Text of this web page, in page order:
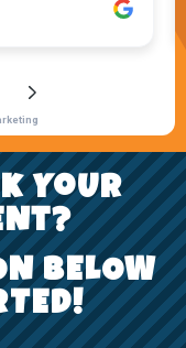
YoUr
BELOW